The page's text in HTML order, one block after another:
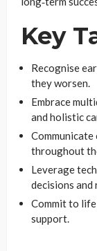
Key
Recognise
they worsen.
Embrace
and holistic
throughout
Leverage
decisions and
Commit to
support.